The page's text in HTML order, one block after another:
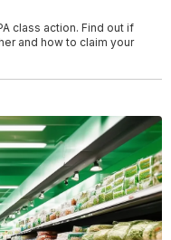
class action. Find out if
and how to claim your